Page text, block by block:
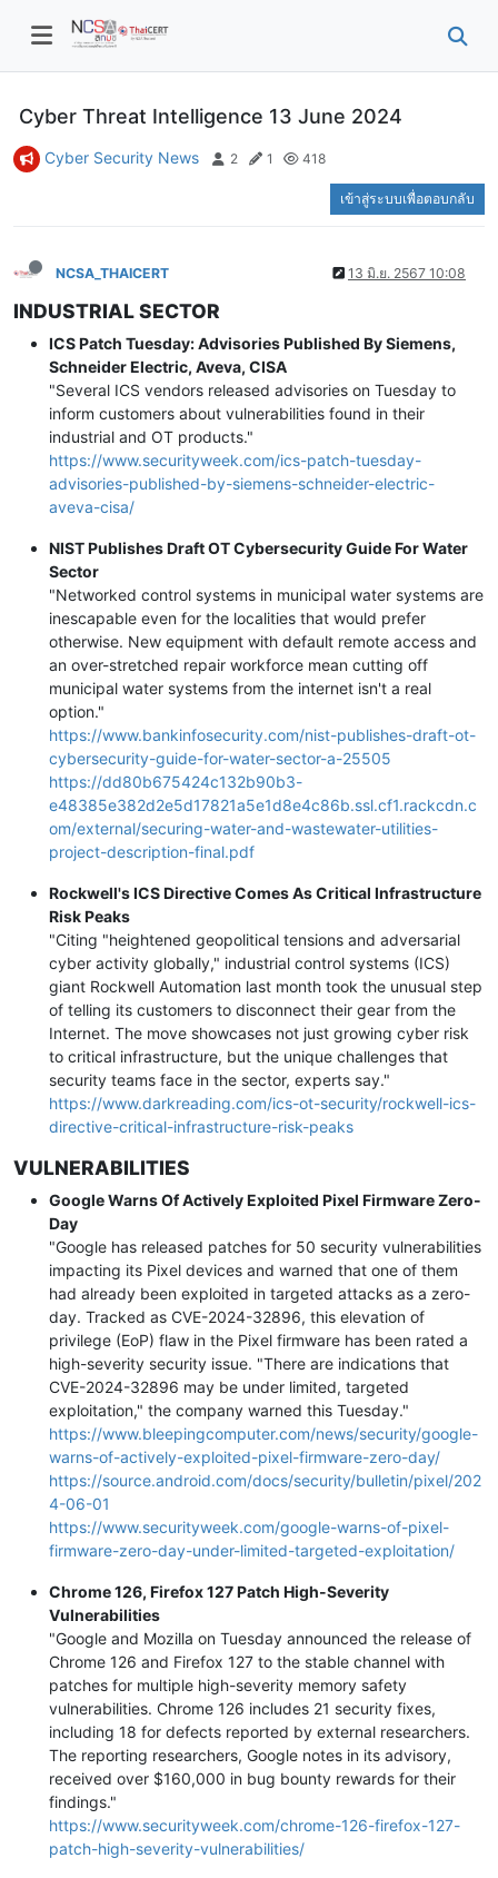
Cyber Threat Intelligence 13 June 2024
Cyber Security News 2 1 418
เข้าสู่ระบบเพื่อตอบกลับ
NCSA_THAICERT 13 มิ.ย. 2567 10:08
INDUSTRIAL SECTOR
ICS Patch Tuesday: Advisories Published By Siemens,
Schneider Electric, Aveva, CISA
"Several ICS vendors released advisories on Tuesday to
inform customers about vulnerabilities found in their
industrial and OT products."
https://www.securityweek.com/ics-patch-tuesday-
advisories-published-by-siemens-schneider-electric-
aveva-cisa/
NIST Publishes Draft OT Cybersecurity Guide For Water
Sector
"Networked control systems in municipal water systems are
inescapable even for the localities that would prefer
otherwise. New equipment with default remote access and
an over-stretched repair workforce mean cutting off
municipal water systems from the internet isn't a real
option."
https://www.bankinfosecurity.com/nist-publishes-draft-ot-
cybersecurity-guide-for-water-sector-a-25505
https://dd80b675424c132b90b3-
e48385e382d2e5d17821a5e1d8e4c86b.ssl.cf1.rackcdn.c
om/external/securing-water-and-wastewater-utilities-
project-description-final.pdf
Rockwell's ICS Directive Comes As Critical Infrastructure
Risk Peaks
"Citing "heightened geopolitical tensions and adversarial
cyber activity globally," industrial control systems (ICS)
giant Rockwell Automation last month took the unusual step
of telling its customers to disconnect their gear from the
Internet. The move showcases not just growing cyber risk
to critical infrastructure, but the unique challenges that
security teams face in the sector, experts say."
https://www.darkreading.com/ics-ot-security/rockwell-ics-
directive-critical-infrastructure-risk-peaks
VULNERABILITIES
Google Warns Of Actively Exploited Pixel Firmware Zero-
Day
"Google has released patches for 50 security vulnerabilities
impacting its Pixel devices and warned that one of them
had already been exploited in targeted attacks as a zero-
day. Tracked as CVE-2024-32896, this elevation of
privilege (EoP) flaw in the Pixel firmware has been rated a
high-severity security issue. "There are indications that
CVE-2024-32896 may be under limited, targeted
exploitation," the company warned this Tuesday."
https://www.bleepingcomputer.com/news/security/google-
warns-of-actively-exploited-pixel-firmware-zero-day/
https://source.android.com/docs/security/bulletin/pixel/202
4-06-01
https://www.securityweek.com/google-warns-of-pixel-
firmware-zero-day-under-limited-targeted-exploitation/
Chrome 126, Firefox 127 Patch High-Severity
Vulnerabilities
"Google and Mozilla on Tuesday announced the release of
Chrome 126 and Firefox 127 to the stable channel with
patches for multiple high-severity memory safety
vulnerabilities. Chrome 126 includes 21 security fixes,
including 18 for defects reported by external researchers.
The reporting researchers, Google notes in its advisory,
received over $160,000 in bug bounty rewards for their
findings."
https://www.securityweek.com/chrome-126-firefox-127-
patch-high-severity-vulnerabilities/